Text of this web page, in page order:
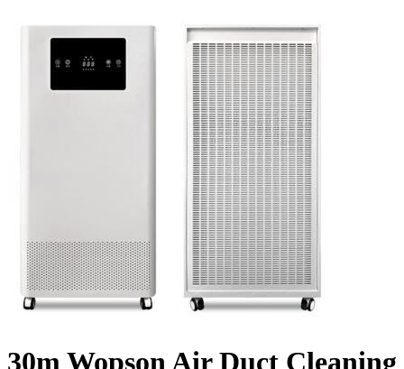
30m Wopson Air Duct Cleaning